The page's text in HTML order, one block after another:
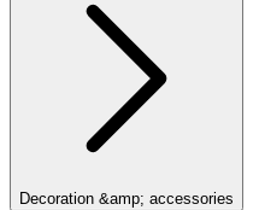
Decoration &amp; accessories